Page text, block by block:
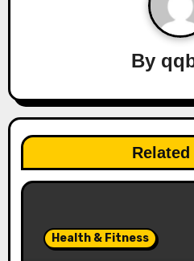
g
a
t
By
Health & Fitness